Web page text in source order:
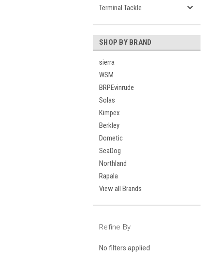
Terminal Tackle
SHOP BY BRAND
sierra
WSM
BRPEvinrude
Solas
Kimpex
Berkley
Dometic
SeaDog
Northland
Rapala
View all Brands
Refine By
No filters applied